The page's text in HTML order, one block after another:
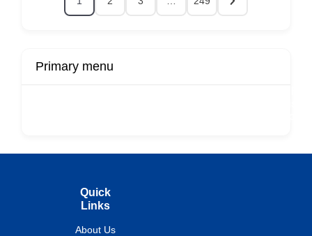
Primary menu
Quick
Links
About Us